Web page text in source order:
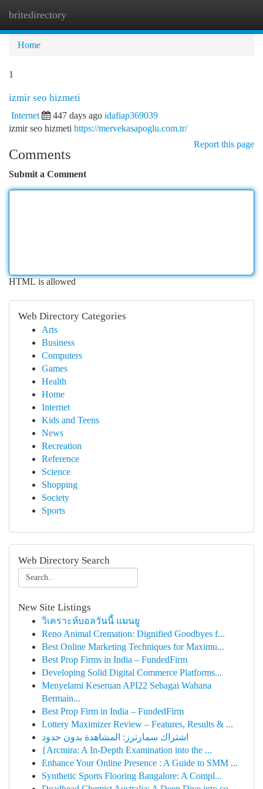
britedirectory
Home
1
izmir seo hizmeti
Internet 447 days ago idafiap369039
izmir seo hizmeti https://mervekasapoglu.com.tr/
Report this page
Comments
Submit a Comment
HTML is allowed
Web Directory Categories
Arts
Business
Computers
Games
Health
Home
Internet
Kids and Teens
News
Recreation
Reference
Science
Shopping
Society
Sports
Web Directory Search
New Site Listings
วิเคราะห์บอลวันนี้ แมนยู
Reno Animal Cremation: Dignified Goodbyes f...
Best Online Marketing Techniques for Maximu...
Best Prop Firms in India – FundedFirm
Developing Solid Digital Commerce Platforms...
Menyelami Keseruan API22 Sebagai Wahana
Bermain...
Best Prop Firm in India – FundedFirm
Lottery Maximizer Review – Features, Results & ...
اشتراك سمارترز: المشاهدة بدون حدود
{Arcmira: A In-Depth Examination into the ...
Enhance Your Online Presence : A Guide to SMM ...
Synthetic Sports Flooring Bangalore: A Compl...